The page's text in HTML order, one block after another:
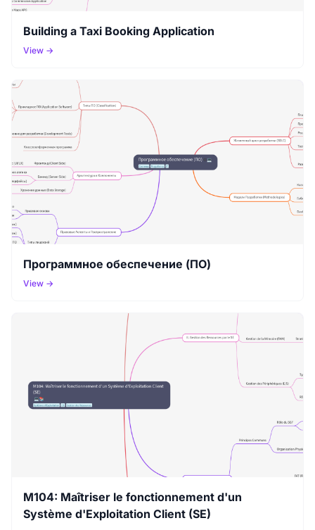
Building a Taxi Booking Application
View →
Программное обеспечение (ПО)
View →
M104: Maîtriser le fonctionnement d'un
Système d'Exploitation Client (SE)